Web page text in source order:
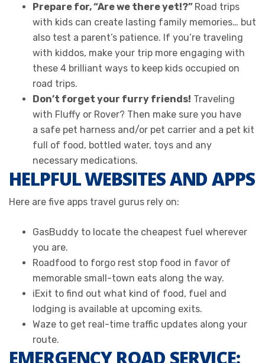
Prepare for, “Are we there yet!?” Road trips
with kids can create lasting family memories… but
also test a parent’s patience. If you’re traveling
with kiddos, make your trip more engaging with
these 4 brilliant ways to keep kids occupied on
road trips.
Don’t forget your furry friends! Traveling
with Fluffy or Rover? Then make sure you have
a safe pet harness and/or pet carrier and a pet kit
full of food, bottled water, toys and any
necessary medications.
HELPFUL WEBSITES AND APPS
Here are five apps travel gurus rely on:
GasBuddy to locate the cheapest fuel wherever
you are.
Roadfood to forgo rest stop food in favor of
memorable small-town eats along the way.
iExit to find out what kind of food, fuel and
lodging is available at upcoming exits.
Waze to get real-time traffic updates along your
route.
EMERGENCY ROAD SERVICE: